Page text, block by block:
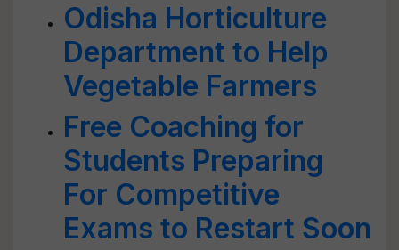
Odisha Horticulture
Department to Help
Vegetable Farmers
Free Coaching for
Students Preparing
For Competitive
Exams to Restart Soon